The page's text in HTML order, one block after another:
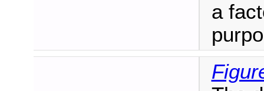
a